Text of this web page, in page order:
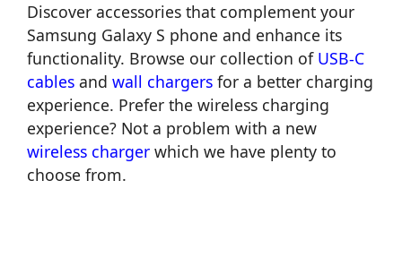
Discover accessories that complement your
Samsung Galaxy S phone and enhance its
functionality. Browse our collection of USB-C
cables and wall chargers for a better charging
experience. Prefer the wireless charging
experience? Not a problem with a new
wireless charger which we have plenty to
choose from.